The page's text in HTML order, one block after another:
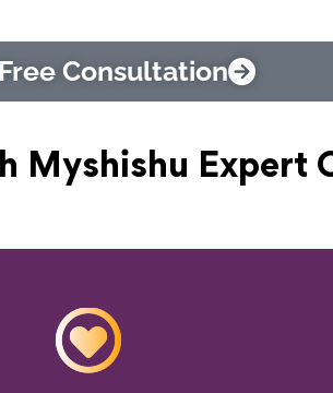
Consultation
Myshishu Expert